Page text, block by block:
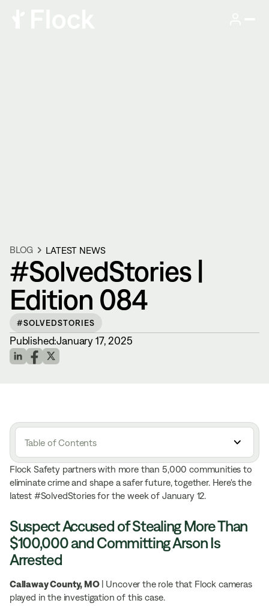
BLOG LATEST NEWS
#SolvedStories |
Edition 084
#SOLVEDSTORIES
Published:January 17, 2025
Table of Contents
Flock Safety partners with more than 5,000 communities to
eliminate crime and shape a safer future, together. Here's the
latest #SolvedStories for the week of January 12.
Suspect Accused of Stealing More Than
$100,000 and Committing Arson Is
Arrested
Callaway County, MO | Uncover the role that Flock cameras
played in the investigation of this case.